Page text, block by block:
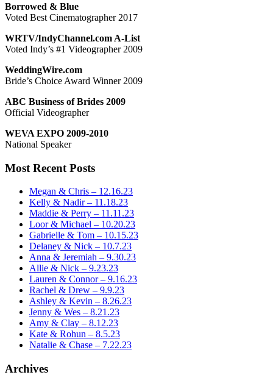
Borrowed & Blue
Voted Best Cinematographer 2017
WRTV/IndyChannel.com A-List
Voted Indy’s #1 Videographer 2009
WeddingWire.com
Bride’s Choice Award Winner 2009
ABC Business of Brides 2009
Official Videographer
WEVA EXPO 2009-2010
National Speaker
Most Recent Posts
Megan & Chris – 12.16.23
Kelly & Nadir – 11.18.23
Maddie & Perry – 11.11.23
Loor & Michael – 10.20.23
Gabrielle & Tom – 10.15.23
Delaney & Nick – 10.7.23
Anna & Jeremiah – 9.30.23
Allie & Nick – 9.23.23
Lauren & Connor – 9.16.23
Rachel & Drew – 9.9.23
Ashley & Kevin – 8.26.23
Jenny & Wes – 8.21.23
Amy & Clay – 8.12.23
Kate & Rohun – 8.5.23
Natalie & Chase – 7.22.23
Archives